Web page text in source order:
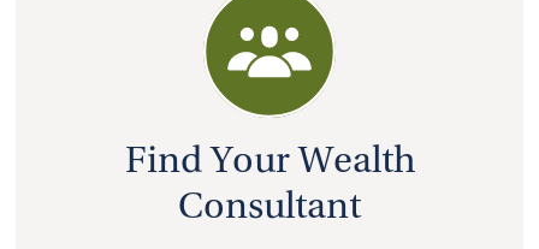
Find Your Wealth
Consultant